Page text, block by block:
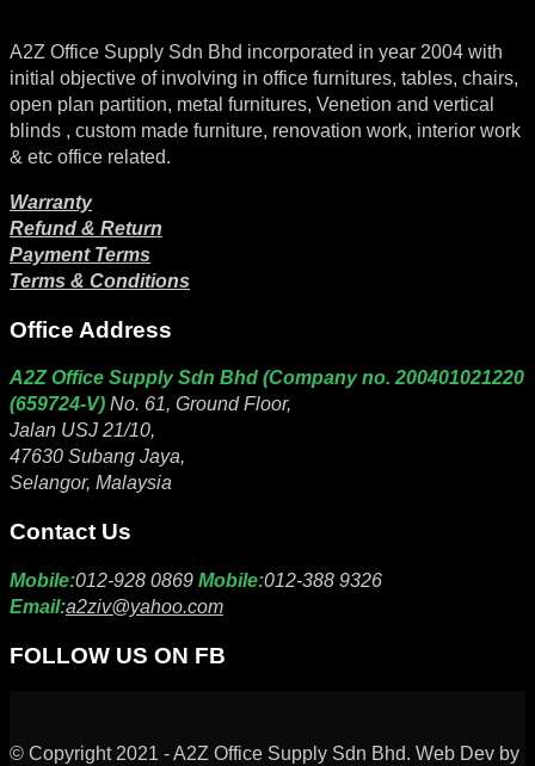
A2Z Office Supply Sdn Bhd incorporated in year 2004 with
initial objective of involving in office furnitures, tables, chairs,
open plan partition, metal furnitures, Venetion and vertical
blinds , custom made furniture, renovation work, interior work
& etc office related.
Warranty
Refund & Return
Payment Terms
Terms & Conditions
Office Address
A2Z Office Supply Sdn Bhd (Company no. 200401021220
(659724-V) No. 61, Ground Floor,
Jalan USJ 21/10,
47630 Subang Jaya,
Selangor, Malaysia
Contact Us
Mobile:012-928 0869 Mobile:012-388 9326
Email:a2ziv@yahoo.com
FOLLOW US ON FB
© Copyright 2021 - A2Z Office Supply Sdn Bhd. Web Dev by